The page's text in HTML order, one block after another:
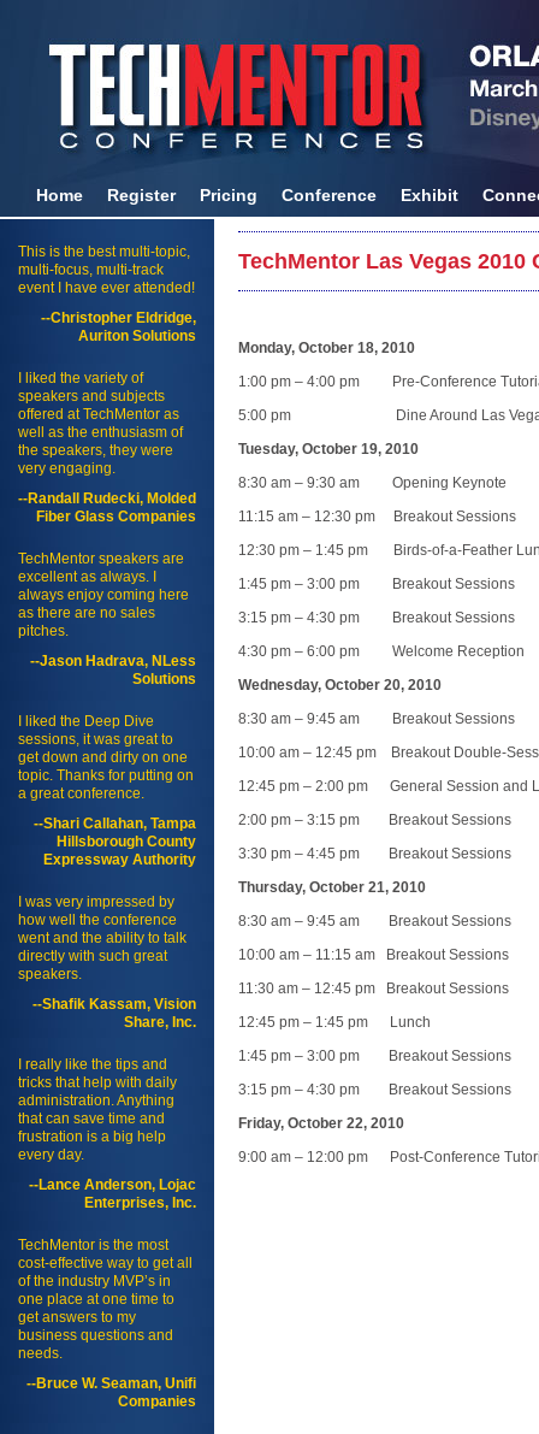
Home Register Pricing Conference Exhibit
This is the best multi-topic,
multi-focus, multi-track
event I have ever attended!
--Christopher Eldridge,
Auriton Solutions
I liked the variety of
speakers and subjects
offered at TechMentor as
well as the enthusiasm of
the speakers, they were
very engaging.
--Randall Rudecki, Molded
Fiber Glass Companies
TechMentor speakers are
excellent as always. I
always enjoy coming here
as there are no sales
pitches.
--Jason Hadrava, NLess
Solutions
I liked the Deep Dive
sessions, it was great to
get down and dirty on one
topic. Thanks for putting on
a great conference.
--Shari Callahan, Tampa
Hillsborough County
Expressway Authority
I was very impressed by
how well the conference
went and the ability to talk
directly with such great
speakers.
--Shafik Kassam, Vision
Share, Inc.
I really like the tips and
tricks that help with daily
administration. Anything
that can save time and
frustration is a big help
every day.
--Lance Anderson, Lojac
Enterprises, Inc.
TechMentor is the most
cost-effective way to get all
of the industry MVP’s in
one place at one time to
get answers to my
business questions and
needs.
--Bruce W. Seaman, Unifi
Companies
TechMentor Las Vegas 2010
Monday, October 18, 2010
1:00 pm – 4:00 pm Pre-Conference
5:00 pm Dine Around Las
Tuesday, October 19, 2010
8:30 am – 9:30 am Opening Keynote
11:15 am – 12:30 pm Breakout Sessions
12:30 pm – 1:45 pm Birds-of-a-Feather
1:45 pm – 3:00 pm Breakout Sessions
3:15 pm – 4:30 pm Breakout Sessions
4:30 pm – 6:00 pm Welcome Reception
Wednesday, October 20, 2010
8:30 am – 9:45 am Breakout Sessions
10:00 am – 12:45 pm Breakout Double-
12:45 pm – 2:00 pm General Session and
2:00 pm – 3:15 pm Breakout Sessions
3:30 pm – 4:45 pm Breakout Sessions
Thursday, October 21, 2010
8:30 am – 9:45 am Breakout Sessions
10:00 am – 11:15 am Breakout Sessions
11:30 am – 12:45 pm Breakout Sessions
12:45 pm – 1:45 pm Lunch
1:45 pm – 3:00 pm Breakout Sessions
3:15 pm – 4:30 pm Breakout Sessions
Friday, October 22, 2010
9:00 am – 12:00 pm Post-Conference